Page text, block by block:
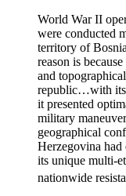
World War II
were conducted
territory of
reason is
and
republic…with its
it presented
military
geographical
Herzegovina had
its unique multi-
nationwide